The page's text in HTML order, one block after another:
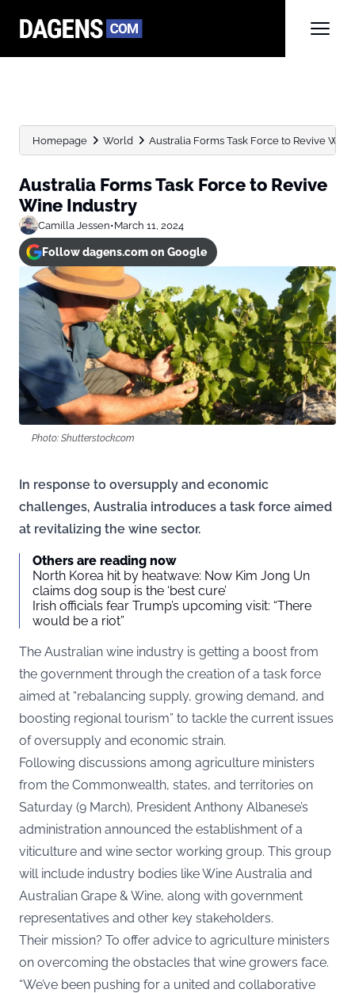
Homepage World Australia Forms Task Force to Revive
Australia Forms Task Force to Revive
Wine Industry
Camilla Jessen•March 11, 2024
Follow dagens.com on Google
Photo: Shutterstock.com
In response to oversupply and economic
challenges, Australia introduces a task force aimed
at revitalizing the wine sector.
Others are reading now
North Korea hit by heatwave: Now Kim Jong Un
claims dog soup is the ‘best cure’
Irish officials fear Trump’s upcoming visit: “There
would be a riot”
The Australian wine industry is getting a boost from
the government through the creation of a task force
aimed at “rebalancing supply, growing demand, and
boosting regional tourism” to tackle the current issues
of oversupply and economic strain.
Following discussions among agriculture ministers
from the Commonwealth, states, and territories on
Saturday (9 March), President Anthony Albanese’s
administration announced the establishment of a
viticulture and wine sector working group. This group
will include industry bodies like Wine Australia and
Australian Grape & Wine, along with government
representatives and other key stakeholders.
Their mission? To offer advice to agriculture ministers
on overcoming the obstacles that wine growers face.
“We’ve been pushing for a united and collaborative